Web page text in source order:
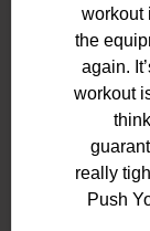
workout
the
again.
workout
really
Push